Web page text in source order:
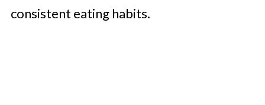
consistent eating habits.